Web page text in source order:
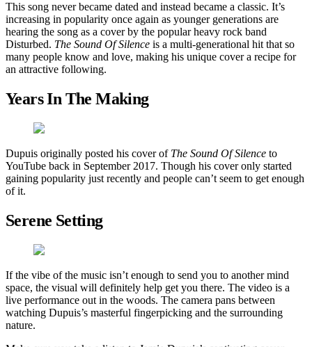
This song never became dated and instead became a classic. It’s
increasing in popularity once again as younger generations are
hearing the song as a cover by the popular heavy rock band
Disturbed. The Sound Of Silence is a multi-generational hit that so
many people know and love, making his unique cover a recipe for
an attractive following.
Years In The Making
Dupuis originally posted his cover of The Sound Of Silence to
YouTube back in September 2017. Though his cover only started
gaining popularity just recently and people can’t seem to get enough
of it.
Serene Setting
If the vibe of the music isn’t enough to send you to another mind
space, the visual will definitely help get you there. The video is a
live performance out in the woods. The camera pans between
watching Dupuis’s masterful fingerpicking and the surrounding
nature.